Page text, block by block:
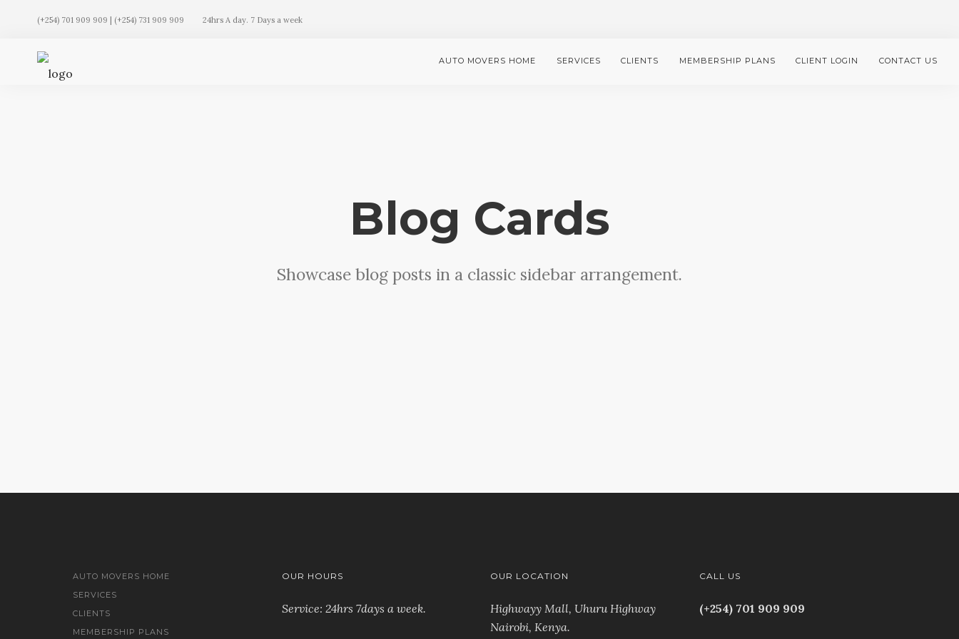
(+254) 701 909 909 | (+254) 731 909 909 24hrs A day. 7 Days a week
AUTO MOVERS HOME SERVICES CLIENTS MEMBERSHIP PLANS CLIENT LOGIN CONTACT US
Blog Cards
Showcase blog posts in a classic sidebar arrangement.
AUTO MOVERS HOME
SERVICES
CLIENTS
MEMBERSHIP PLANS
OUR HOURS
Service: 24hrs 7days a week.
OUR LOCATION
Highwayy Mall, Uhuru Highway
Nairobi, Kenya.
CALL US
(+254) 701 909 909